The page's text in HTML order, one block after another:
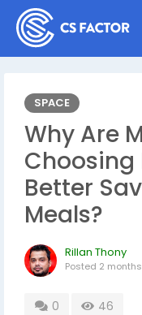
SPACE
Why Are
Choosing
Better
Meals?
Rillan Thony
Posted 2
0 46